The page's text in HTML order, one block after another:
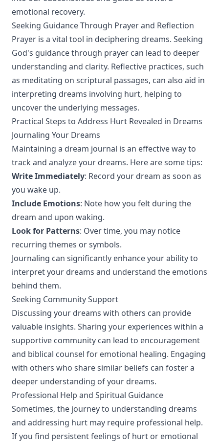
emotional recovery.
Seeking Guidance Through Prayer and Reflection
Prayer is a vital tool in deciphering dreams. Seeking
God's guidance through prayer can lead to deeper
understanding and clarity. Reflective practices, such
as meditating on scriptural passages, can also aid in
interpreting dreams involving hurt, helping to
uncover the underlying messages.
Practical Steps to Address Hurt Revealed in Dreams
Journaling Your Dreams
Maintaining a dream journal is an effective way to
track and analyze your dreams. Here are some tips:
Write Immediately: Record your dream as soon as
you wake up.
Include Emotions: Note how you felt during the
dream and upon waking.
Look for Patterns: Over time, you may notice
recurring themes or symbols.
Journaling can significantly enhance your ability to
interpret your dreams and understand the emotions
behind them.
Seeking Community Support
Discussing your dreams with others can provide
valuable insights. Sharing your experiences within a
supportive community can lead to encouragement
and biblical counsel for emotional healing. Engaging
with others who share similar beliefs can foster a
deeper understanding of your dreams.
Professional Help and Spiritual Guidance
Sometimes, the journey to understanding dreams
and addressing hurt may require professional help.
If you find persistent feelings of hurt or emotional